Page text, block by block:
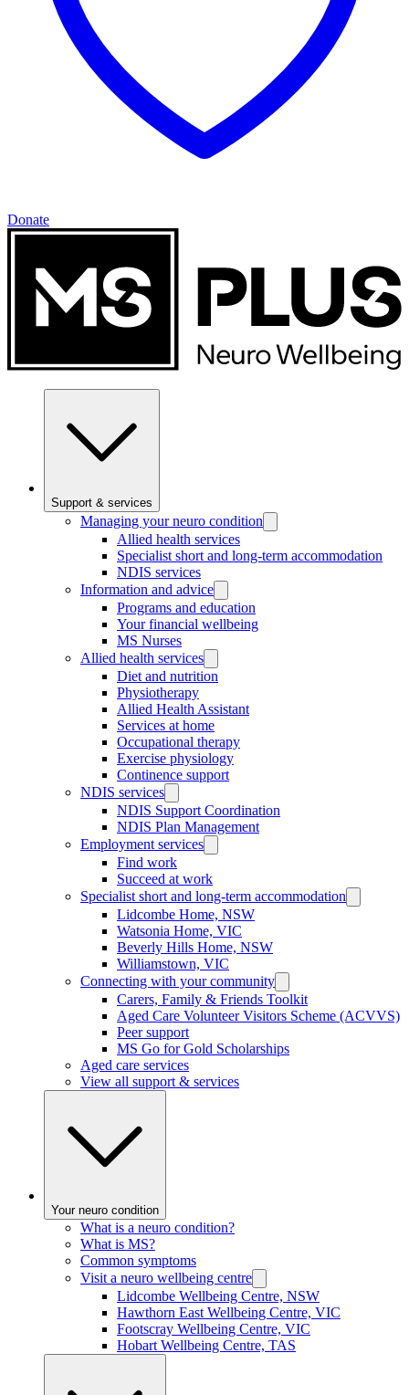
Donate
Support & services
Managing your neuro condition
Allied health services
Specialist short and long-term accommodation
NDIS services
Information and advice
Programs and education
Your financial wellbeing
MS Nurses
Allied health services
Diet and nutrition
Physiotherapy
Allied Health Assistant
Services at home
Occupational therapy
Exercise physiology
Continence support
NDIS services
NDIS Support Coordination
NDIS Plan Management
Employment services
Find work
Succeed at work
Specialist short and long-term accommodation
Lidcombe Home, NSW
Watsonia Home, VIC
Beverly Hills Home, NSW
Williamstown, VIC
Connecting with your community
Carers, Family & Friends Toolkit
Aged Care Volunteer Visitors Scheme (ACVVS)
Peer support
MS Go for Gold Scholarships
Aged care services
View all support & services
Your neuro condition
What is a neuro condition?
What is MS?
Common symptoms
Visit a neuro wellbeing centre
Lidcombe Wellbeing Centre, NSW
Hawthorn East Wellbeing Centre, VIC
Footscray Wellbeing Centre, VIC
Hobart Wellbeing Centre, TAS